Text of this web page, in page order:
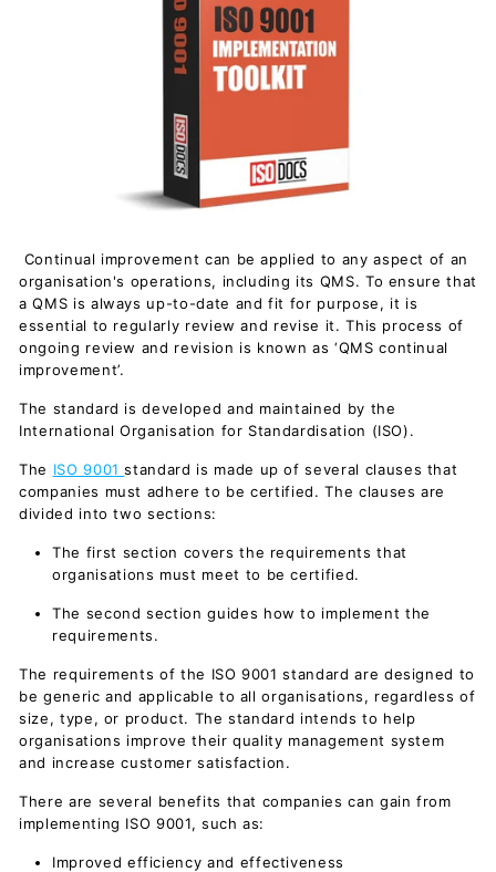
Continual improvement can be applied to any aspect of an
organisation's operations, including its QMS. To ensure that
a QMS is always up-to-date and fit for purpose, it is
essential to regularly review and revise it. This process of
ongoing review and revision is known as ‘QMS continual
improvement’.
The standard is developed and maintained by the
International Organisation for Standardisation (ISO).
The ISO 9001standard is made up of several clauses that
companies must adhere to be certified. The clauses are
divided into two sections:
The first section covers the requirements that
organisations must meet to be certified.
The second section guides how to implement the
requirements.
The requirements of the ISO 9001 standard are designed to
be generic and applicable to all organisations, regardless of
size, type, or product. The standard intends to help
organisations improve their quality management system
and increase customer satisfaction.
There are several benefits that companies can gain from
implementing ISO 9001, such as:
Improved efficiency and effectiveness